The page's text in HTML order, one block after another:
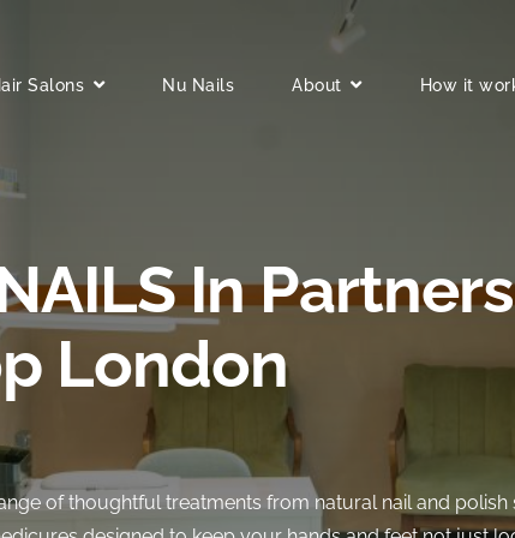
Salons Nu Nails About How it
In
London
of thoughtful treatments from natural nail and polish